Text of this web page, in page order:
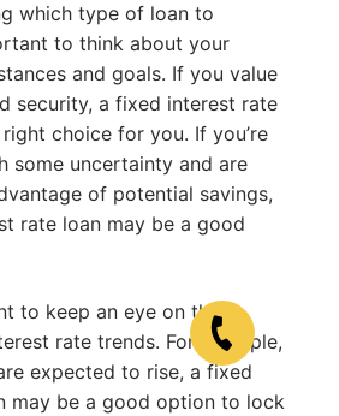
which type of loan to
to think about your
and goals. If you value
security, a fixed interest rate
choice for you. If you’re
some uncertainty and are
of potential savings,
rate loan may be a good
to keep an eye on the
rate trends. For example,
expected to rise, a fixed
may be a good option to lock